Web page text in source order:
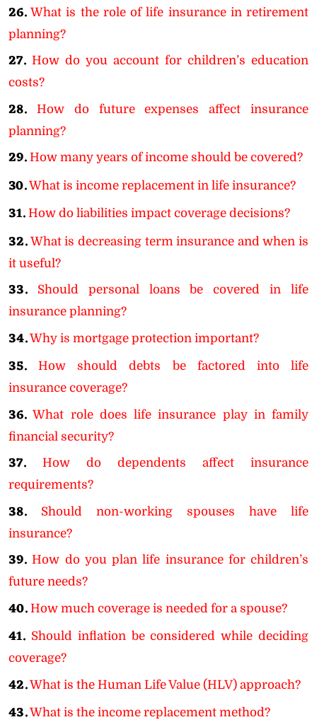
26. What is the role of life insurance in retirement
planning?
27. How do you account for children’s education
costs?
28.
How do future expenses affect insurance
planning?
29. How many years of income should be covered?
30.What is income replacement in life insurance?
31. How do liabilities impact coverage decisions?
32. What is decreasing term insurance and when is
it useful?
33.
Should personal loans be covered in life
insurance planning?
34.Why is mortgage protection important?
35.
How should debts be factored into life
insurance coverage?
36. What role does life insurance play in family
financial security?
37.
How do dependents affect insurance
requirements?
38.
Should non-working spouses have life
insurance?
39. How do you plan life insurance for children’s
future needs?
40. How much coverage is needed for a spouse?
41. Should inflation be considered while deciding
coverage?
42.What is the Human Life Value (HLV) approach?
43.What is the income replacement method?